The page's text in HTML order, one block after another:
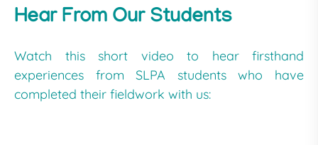
Hear From Our Students
Watch this short video to hear firsthand
experiences from SLPA students who have
completed their fieldwork with us: